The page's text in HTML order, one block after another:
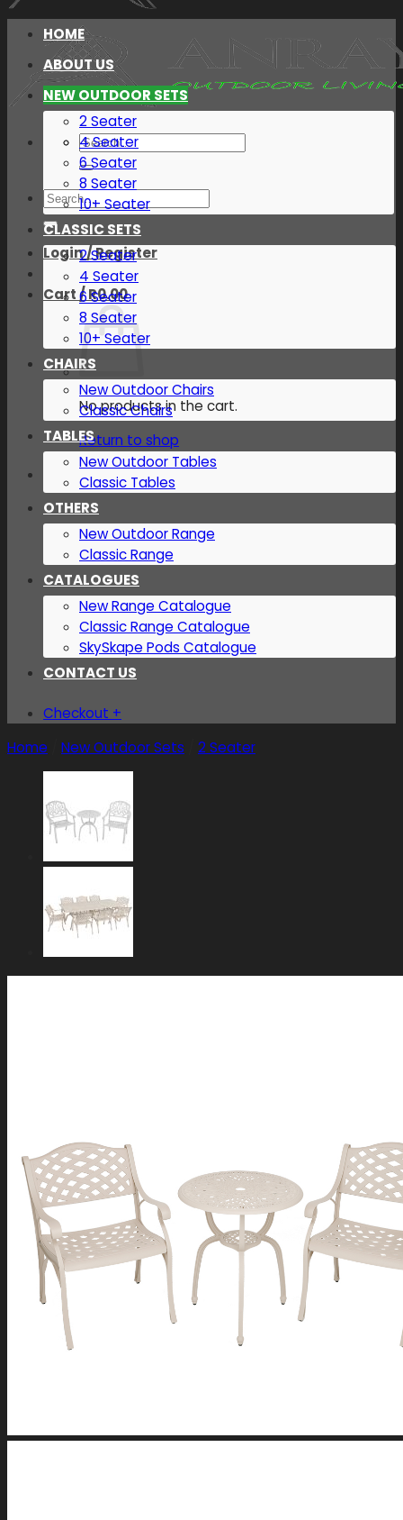
Search
for:
Search
for:
Login / Register
Cart /R0.00
No products in the cart.
Return to shop
HOME
ABOUT US
NEW OUTDOOR SETS
2 Seater
4 Seater
6 Seater
8 Seater
10+ Seater
CLASSIC SETS
2 Seater
4 Seater
6 Seater
8 Seater
10+ Seater
CHAIRS
New Outdoor Chairs
Classic Chairs
TABLES
New Outdoor Tables
Classic Tables
OTHERS
New Outdoor Range
Classic Range
CATALOGUES
New Range Catalogue
Classic Range Catalogue
SkySkape Pods Catalogue
CONTACT US
Checkout +
Home
New Outdoor Sets 2 Seater